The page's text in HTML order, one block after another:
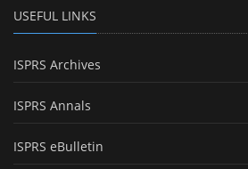
USEFUL LINKS
ISPRS Archives
ISPRS Annals
ISPRS eBulletin